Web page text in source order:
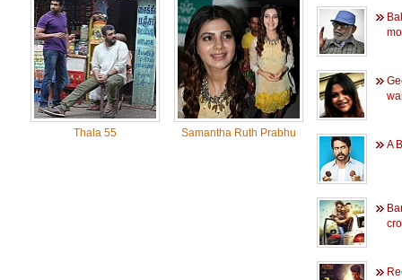
Thala 55 Samantha Ruth Prabhu
A